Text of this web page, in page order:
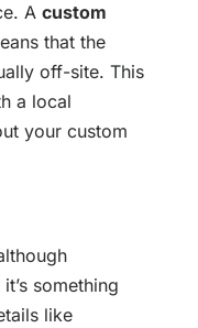
A custom
that the
off-site. This
a local
your custom
something
like